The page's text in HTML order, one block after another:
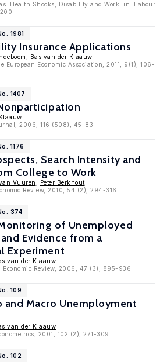
'Health Shocks, Disability and Work' in: Labour
1981
Insurance Applications
Bas van der Klaauw
Economic Association, 2011, 9(1), 106-
1407
2006, 116 (508), 45-83
1176
Search Intensity and
College to Work
Vuuren
Peter Berkhout
Review, 2010, 54 (2), 294-316
374
of Unemployed
Evidence from a
Experiment
van der Klaauw
Review, 2006, 47 (3), 895-936
109
and Macro Unemployment
van der Klaauw
2001, 102 (2), 271-309
102